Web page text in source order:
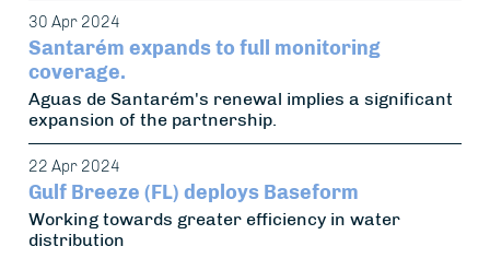
30 Apr 2024
Santarém expands to full monitoring
coverage.
Aguas de Santarém's renewal implies a significant
expansion of the partnership.
22 Apr 2024
Gulf Breeze (FL) deploys Baseform
Working towards greater efficiency in water
distribution